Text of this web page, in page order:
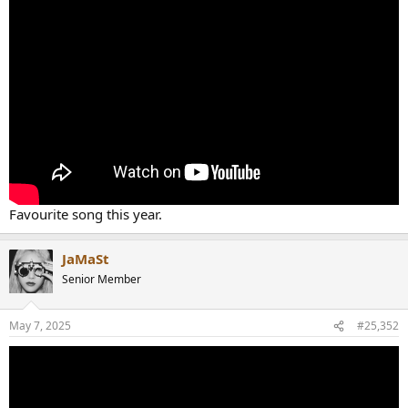
Favourite song this year.
JaMaSt
Senior Member
May 7, 2025 #25,352